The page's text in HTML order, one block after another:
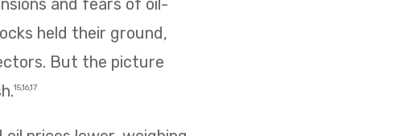
and fears of oil-
held their ground,
But the picture
15,16,17